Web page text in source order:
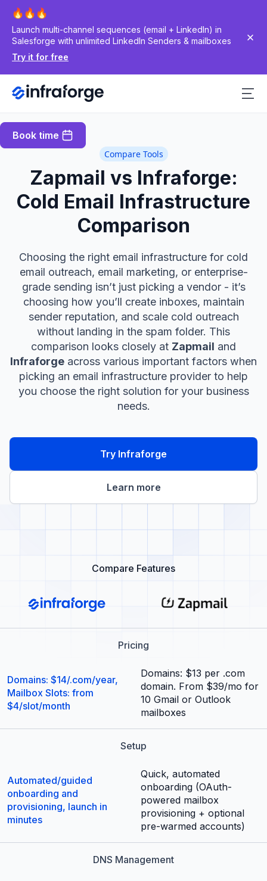
Launch multi-channel sequences (email + LinkedIn) in
Salesforge with unlimited LinkedIn Senders & mailboxes
Try it for free
Book time
Compare Tools
Zapmail vs Infraforge:
Cold Email Infrastructure
Comparison
Choosing the right email infrastructure for cold
email outreach, email marketing, or enterprise-
grade sending isn’t just picking a vendor - it’s
choosing how you’ll create inboxes, maintain
sender reputation, and scale cold outreach
without landing in the spam folder. This
comparison looks closely at Zapmail and
Infraforge across various important factors when
picking an email infrastructure provider to help
you choose the right solution for your business
needs.
Try Infraforge
Learn more
Compare Features
Pricing
Domains: $14/.com/year,
Mailbox Slots: from
$4/slot/month
Domains: $13 per .com
domain. From $39/mo for
10 Gmail or Outlook
mailboxes
Setup
Automated/guided
onboarding and
provisioning, launch in
minutes
Quick, automated
onboarding (OAuth-
powered mailbox
provisioning + optional
pre-warmed accounts)
DNS Management